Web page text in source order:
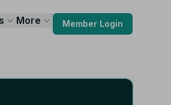
More Member Login